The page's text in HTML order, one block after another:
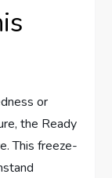
or
the Ready
This freeze-